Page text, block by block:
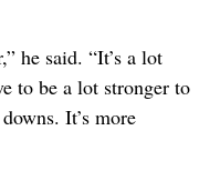
he said. “It’s a lot
to be a lot stronger to
It’s more